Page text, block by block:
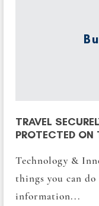
TRAVEL
PROTECTED ON
Technology &
things you can
information...